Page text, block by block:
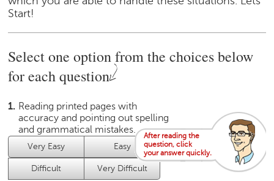
Start!
Select one option from the choices below
for each question
1. Reading printed pages with
accuracy and pointing out spelling
and grammatical mistakes.
Very Easy Easy Average
Difficult Very Difficult
After reading the
question, click
your answer quickly.
e
r
h
C
l
l
e
g
e
S